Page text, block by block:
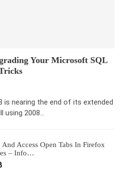
Your Microsoft SQL
is nearing the end of its extended
using 2008…
Access Open Tabs In Firefox
– Info…